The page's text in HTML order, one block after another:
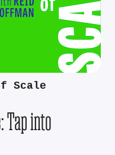
Scale
Tap into